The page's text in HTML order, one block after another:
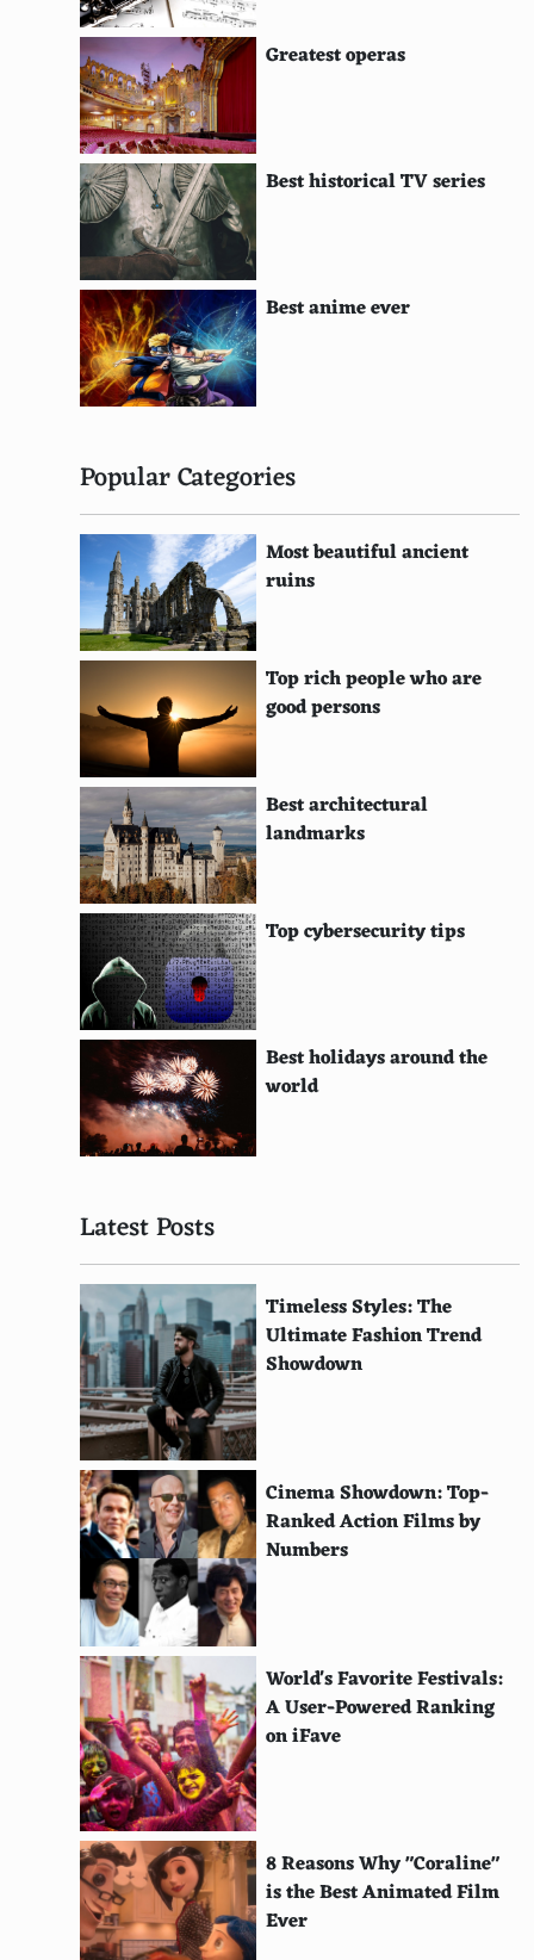
Emma Stone
Drew Barrymore
Jennifer Aniston
Rachel McAdams
Zooey Deschanel
Eva Mendes
Jennifer Lopez
Demi Moore
Alicia Silverstone
Sienna Miller
Amy Adams
Kate Beckinsale
Scarlett Johansson
Olivia Wilde
Diane Kruger
Jessica Biel
Blake Lively
Lucy Liu
Eva Green
Rooney Mara
Rachel Weisz
Daisy Ridley
Gal Gadot
Margot Robbie
Florence Pugh
Dakota Johnson
Emily Blunt
Anna Kendrick
Jodie Foster
Michelle Williams
Helen Mirren
Kate Hudson
Gwyneth Paltrow
Monica Bellucci
Sridevi
Aishwarya Rai Bachchan
Kareena Kapoor
Priyanka Chopra
Deepika Padukone
Hema Malini
Greatest operas
Best historical TV series
Best anime ever
Popular Categories
Most beautiful ancient
ruins
Top rich people who are
good persons
Best architectural
landmarks
Top cybersecurity tips
Best holidays around the
world
Latest Posts
Timeless Styles: The
Ultimate Fashion Trend
Showdown
Cinema Showdown: Top-
Ranked Action Films by
Numbers
World's Favorite Festivals:
A User-Powered Ranking
on iFave
8 Reasons Why "Coraline"
is the Best Animated Film
Ever